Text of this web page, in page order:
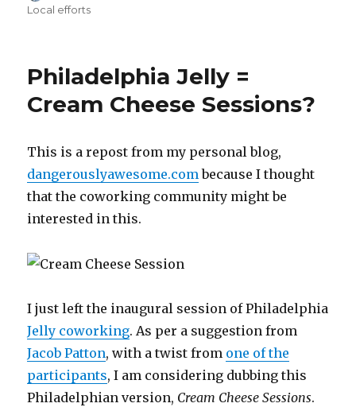
Local efforts
Philadelphia Jelly =
Cream Cheese Sessions?
This is a repost from my personal blog,
dangerouslyawesome.com because I thought
that the coworking community might be
interested in this.
I just left the inaugural session of Philadelphia
Jelly coworking. As per a suggestion from
Jacob Patton, with a twist from one of the
participants, I am considering dubbing this
Philadelphian version, Cream Cheese Sessions.